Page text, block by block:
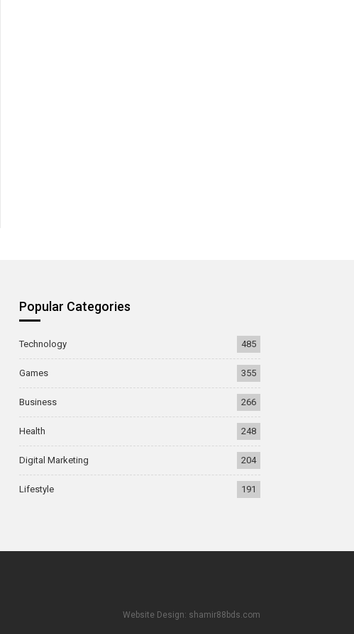
Popular Categories
Technology 485
Games 355
Business 266
Health 248
Digital Marketing 204
Lifestyle 191
Website Design: shamir88bds.com